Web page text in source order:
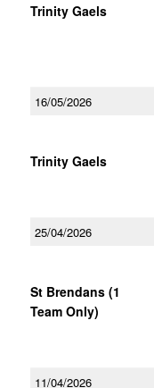
Trinity Gaels
16/05/2026
Trinity Gaels
25/04/2026
St Brendans (1
Team Only)
11/04/2026